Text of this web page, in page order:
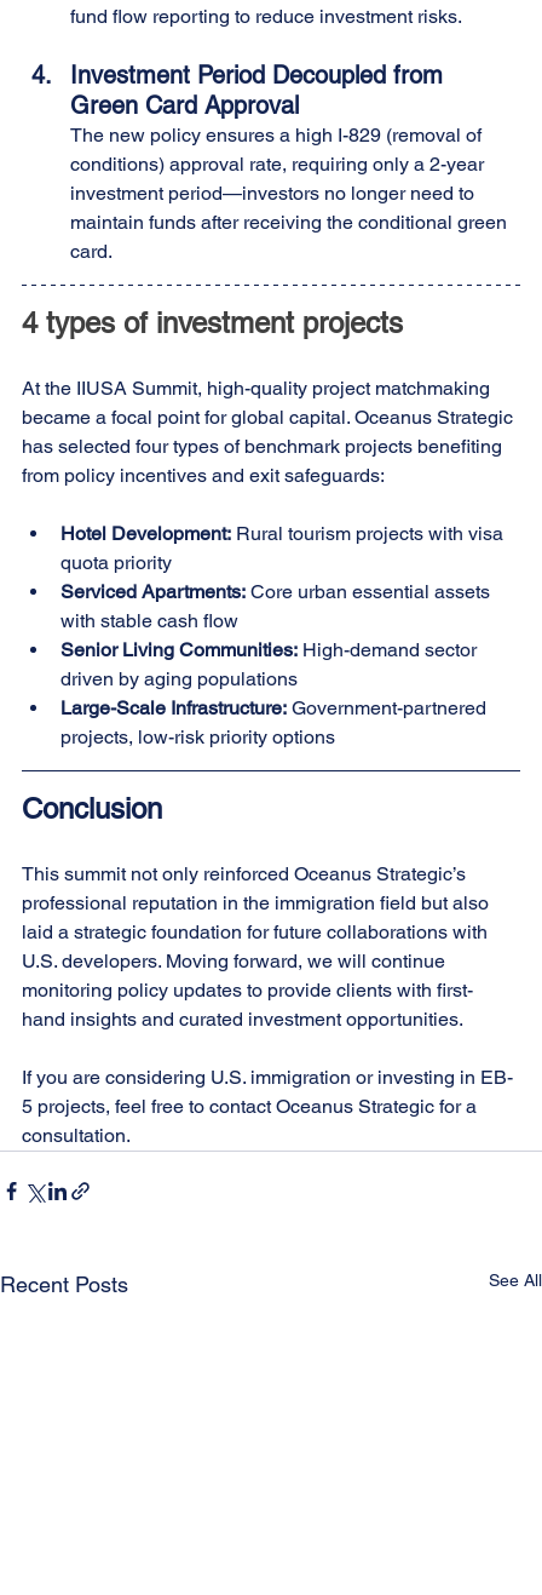
fund flow reporting to reduce investment risks.
Investment Period Decoupled from
Green Card Approval
The new policy ensures a high I-829 (removal of
conditions) approval rate, requiring only a 2-year
investment period—investors no longer need to
maintain funds after receiving the conditional green
card.
4 types of investment projects
At the IIUSA Summit, high-quality project matchmaking
became a focal point for global capital. Oceanus Strategic
has selected four types of benchmark projects benefiting
from policy incentives and exit safeguards:
Hotel Development: Rural tourism projects with visa
quota priority
Serviced Apartments: Core urban essential assets
with stable cash flow
Senior Living Communities: High-demand sector
driven by aging populations
Large-Scale Infrastructure: Government-partnered
projects, low-risk priority options
Conclusion
This summit not only reinforced Oceanus Strategic’s
professional reputation in the immigration field but also
laid a strategic foundation for future collaborations with
U.S. developers. Moving forward, we will continue
monitoring policy updates to provide clients with first-
hand insights and curated investment opportunities.
If you are considering U.S. immigration or investing in EB-
5 projects, feel free to contact Oceanus Strategic for a
consultation.
Recent Posts See All